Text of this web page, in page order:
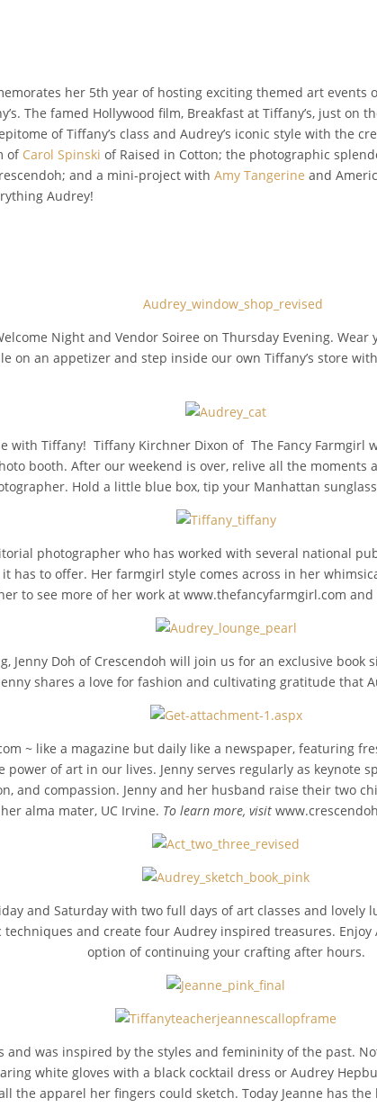
her 5th year of hosting exciting themed art events
The famed Hollywood film, Breakfast at Tiffany’s, just on
of Tiffany’s class and Audrey’s iconic style with the
of Carol Spinski of Raised in Cotton; the photographic
and a mini-project withAmy Tangerine and
Audrey!
Night and Vendor Soiree on Thursday Evening.
on an appetizer and step inside our own Tiffany’s store
with Tiffany! Tiffany Kirchner Dixon of The Fancy
booth. After our weekend is over, relive all the
Hold a little blue box, tip your Manhattan
photographer who has worked with several national
has to offer. Her farmgirl style comes across in her
to see more of her work at www.thefancyfarmgirl.com
Jenny Doh of Crescendoh will join us for an exclusive
shares a love for fashion and cultivating gratitude that
~ like a magazine but daily like a newspaper, featuring
of art in our lives. Jenny serves regularly as keynote
and compassion. Jenny and her husband raise their two
alma mater, UC Irvine. To learn more, visit
and Saturday with two full days of art classes and lovely
and create four Audrey inspired treasures.
option of continuing your crafting after hours.
and was inspired by the styles and femininity of the past.
white gloves with a black cocktail dress or Audrey
the apparel her fingers could sketch. Today Jeanne has